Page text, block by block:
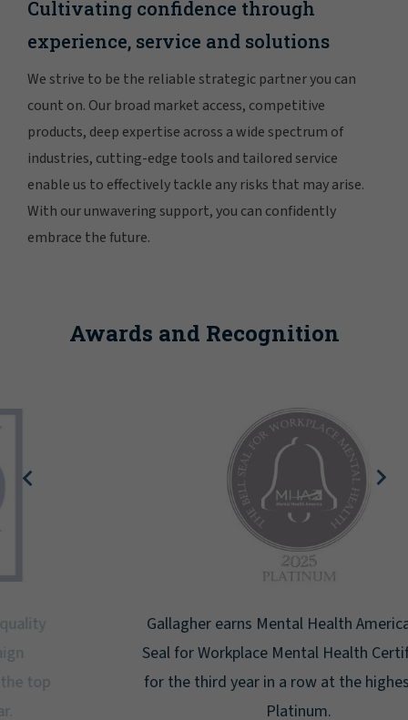
Cultivating confidence through
experience, service and solutions
We strive to be the reliable strategic partner you can
count on. Our broad market access, competitive
products, deep expertise across a wide spectrum of
industries, cutting-edge tools and tailored service
enable us to effectively tackle any risks that may arise.
With our unwavering support, you can confidently
embrace the future.
Awards and Recognition
Gallagher earns Mental Health America's Bell
Seal for Workplace Mental Health Certification
for the third year in a row at the highest level: